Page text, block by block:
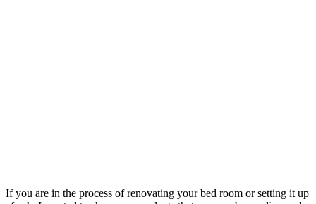
If you are in the process of renovating your bed room or setting it up